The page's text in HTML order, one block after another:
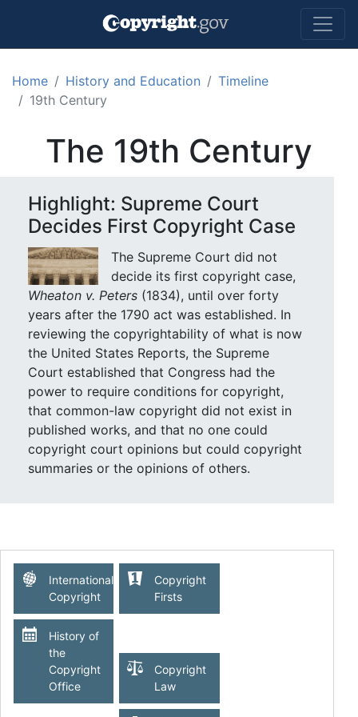
Skip to main content
Home History and Education
Timeline
19th Century
The 19th Century
Highlight: Supreme Court
Decides First Copyright Case
The Supreme Court did not
decide its first copyright case,
Wheaton v. Peters (1834), until over forty
years after the 1790 act was established. In
reviewing the copyrightability of what is now
the United States Reports, the Supreme
Court established that Congress had the
power to require conditions for copyright,
that common-law copyright did not exist in
published works, and that no one could
copyright court opinions but could copyright
summaries or the opinions of others.
his successor, Richard Peters Jr., who
published Wheaton’s series of court reports
without his consent. In an opinion by Justice
John McLean, the Supreme Court rejected
Wheaton’s claim of copyright under the 1790
act for failure to adhere to the act’s deposit
provisions as well as under common law. It
ruled that “no one can have a copyright who
International
Copyright
Copyright
Firsts
History of
the
Copyright
Office
Copyright
Law